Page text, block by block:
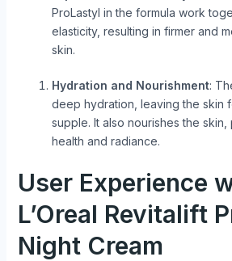
ProLastyl in the formula work
elasticity, resulting in firmer and
skin.
Hydration and Nourishment:
deep hydration, leaving the skin
supple. It also nourishes the
health and radiance.
User Experience
L’Oreal Revitalift
Night Cream